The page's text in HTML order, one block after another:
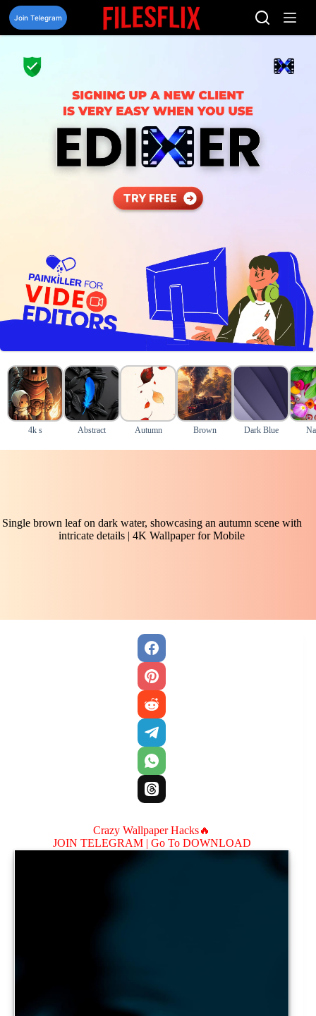
Skip
content
Join Telegram
4k s Abstract Autumn Brown Dark Blue
Single brown leaf on dark water, showcasing an autumn scene with
intricate details | 4K Wallpaper for Mobile
Crazy Wallpaper Hacks🔥
JOIN TELEGRAM | Go To DOWNLOAD